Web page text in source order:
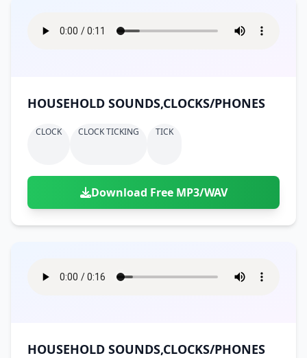
HOUSEHOLD SOUNDS,CLOCKS/PHONES
CLOCK CLOCK TICKING TICK
Download Free MP3/WAV
HOUSEHOLD SOUNDS,CLOCKS/PHONES